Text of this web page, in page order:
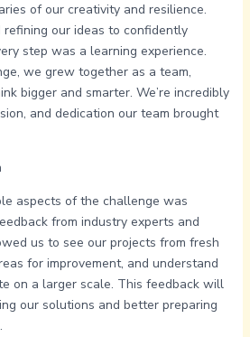
of our creativity and resilience.
refining our ideas to confidently
step was a learning experience.
we grew together as a team,
bigger and smarter. We’re incredibly
and dedication our team brought
aspects of the challenge was
from industry experts and
us to see our projects from fresh
for improvement, and understand
on a larger scale. This feedback will
our solutions and better preparing